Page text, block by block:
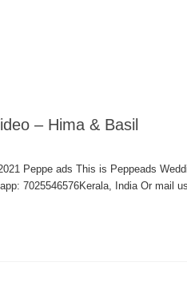
– Hima & Basil
Peppe ads This is Peppeads
7025546576Kerala, India Or mail